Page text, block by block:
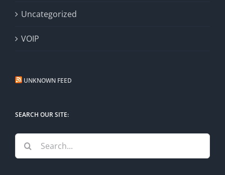
Uncategorized
VOIP
UNKNOWN FEED
SEARCH OUR SITE:
Search
for: